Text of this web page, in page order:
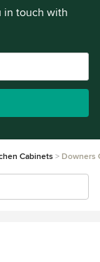
in touch with
Cabinets Downers